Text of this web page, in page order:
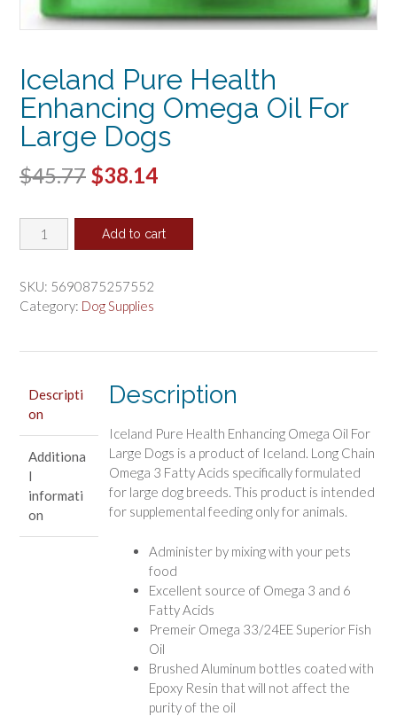
Iceland Pure Health
Enhancing Omega Oil For
Large Dogs
$45.77 Original
was:
$38.14Current
is:
Iceland
Pure
Enhancing
Omega
quantity
Add to cart
SKU: 5690875257552
Category: Dog Supplies
Descripti
on
Additiona
l
informati
on
Description
Iceland Pure Health Enhancing Omega Oil For
Large Dogs is a product of Iceland. Long Chain
Omega 3 Fatty Acids specifically formulated
for large dog breeds. This product is intended
for supplemental feeding only for animals.
Administer by mixing with your pets
food
Excellent source of Omega 3 and 6
Fatty Acids
Premeir Omega 33/24EE Superior Fish
Oil
Brushed Aluminum bottles coated with
Epoxy Resin that will not affect the
purity of the oil